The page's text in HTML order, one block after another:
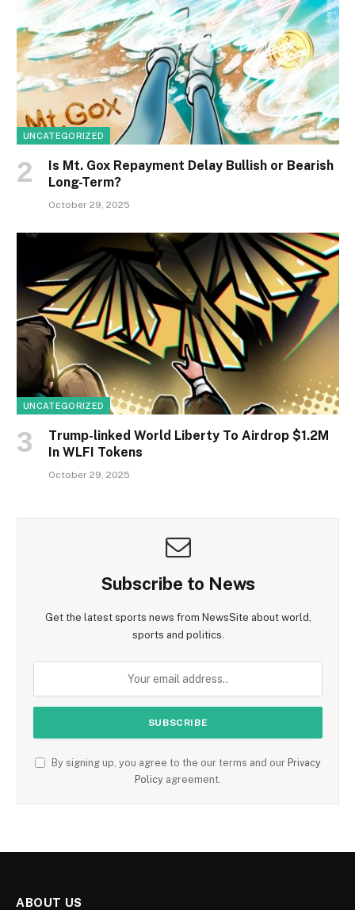
UNCATEGORIZED
Is Mt. Gox Repayment Delay Bullish or Bearish
Long-Term?
October 29, 2025
UNCATEGORIZED
Trump-linked World Liberty To Airdrop $1.2M
In WLFI Tokens
October 29, 2025
Subscribe to News
Get the latest sports news from NewsSite about world,
sports and politics.
By signing up, you agree to the our terms and our Privacy
Policy agreement.
ABOUT US